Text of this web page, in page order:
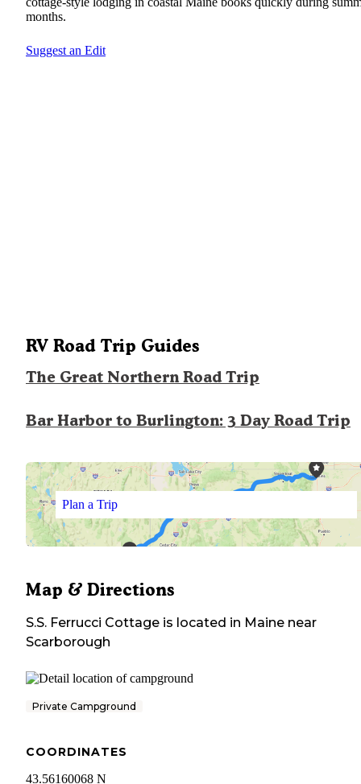
months.
Suggest an Edit
RV Road Trip Guides
The Great Northern Road Trip
Bar Harbor to Burlington: 3 Day Road Trip
Plan a Trip
Map & Directions
S.S. Ferrucci Cottage is located in Maine near
Scarborough
Private Campground
COORDINATES
43.56160068 N